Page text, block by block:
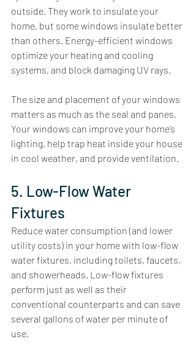
outside. They work to insulate your
home, but some windows insulate better
than others. Energy-efficient windows
optimize your heating and cooling
systems, and block damaging UV rays.
The size and placement of your windows
matters as much as the seal and panes.
Your windows can improve your home’s
lighting, help trap heat inside your house
in cool weather, and provide ventilation.
5. Low-Flow Water
Fixtures
Reduce water consumption (and lower
utility costs) in your home with low-flow
water fixtures, including toilets, faucets,
and showerheads. Low-flow fixtures
perform just as well as their
conventional counterparts and can save
several gallons of water per minute of
use.